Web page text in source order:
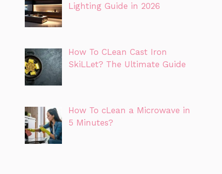
Lighting Guide in 2026
How To CLean Cast Iron
SkiLLet? The Ultimate Guide
How To cLean a Microwave in
5 Minutes?